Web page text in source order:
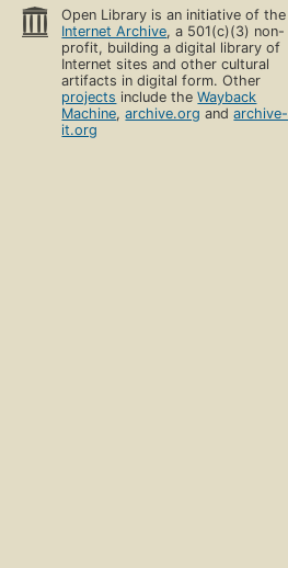
Open Library is an initiative of the
Internet Archive, a 501(c)(3) non-
profit, building a digital library of
Internet sites and other cultural
artifacts in digital form. Other
projects include theWayback
Machine,archive.org andarchive-
it.org